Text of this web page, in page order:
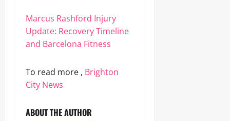
Marcus Rashford Injury
Update: Recovery Timeline
and Barcelona Fitness
To read more , Brighton
City News
ABOUT THE AUTHOR